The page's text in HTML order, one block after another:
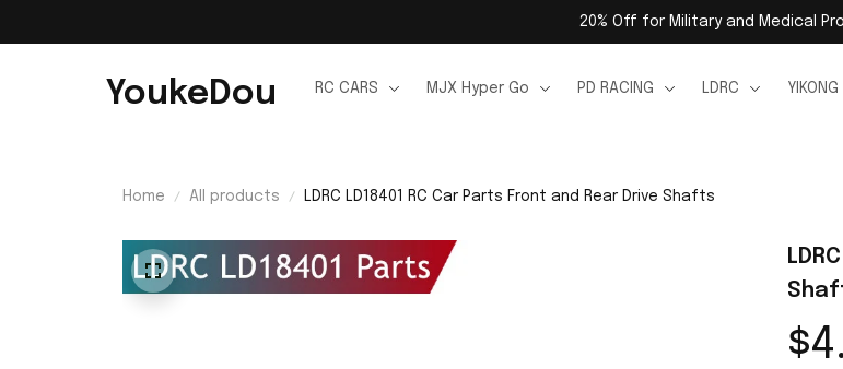
20% Off for Military and Medical
YoukeDou RC CARS MJX Hyper Go PD RACING LDRC YIKONG
Home All products LDRC LD18401 RC Car Parts Front and Rear Drive Shafts